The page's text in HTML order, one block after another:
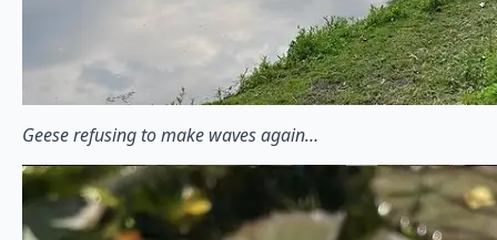
Geese refusing to make waves again…